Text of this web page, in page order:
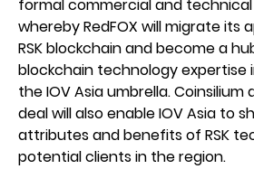
formal commercial and
whereby RedFOX will migrate its
RSK blockchain and become a
blockchain technology expertise
the IOV Asia umbrella.
deal will also enable IOV Asia to
attributes and benefits of RSK
potential clients in the region.